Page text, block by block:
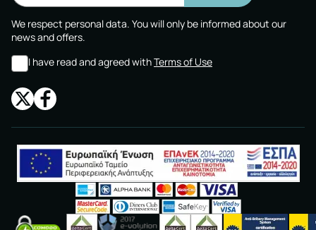
We respect personal data. You will only be informed about our
news and offers.
I have read and agreed withTerms of Use